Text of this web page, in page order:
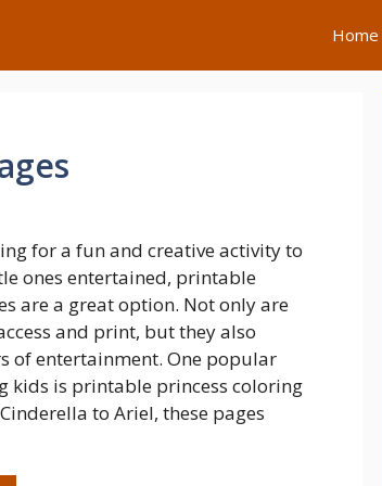
Home
for a fun and creative activity to
ones entertained, printable
are a great option. Not only are
and print, but they also
of entertainment. One popular
kids is printable princess coloring
to Ariel, these pages